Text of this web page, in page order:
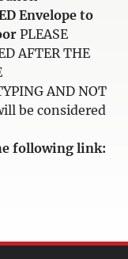
Envelope to
PLEASE
AFTER THE
AND NOT
be considered
following link: